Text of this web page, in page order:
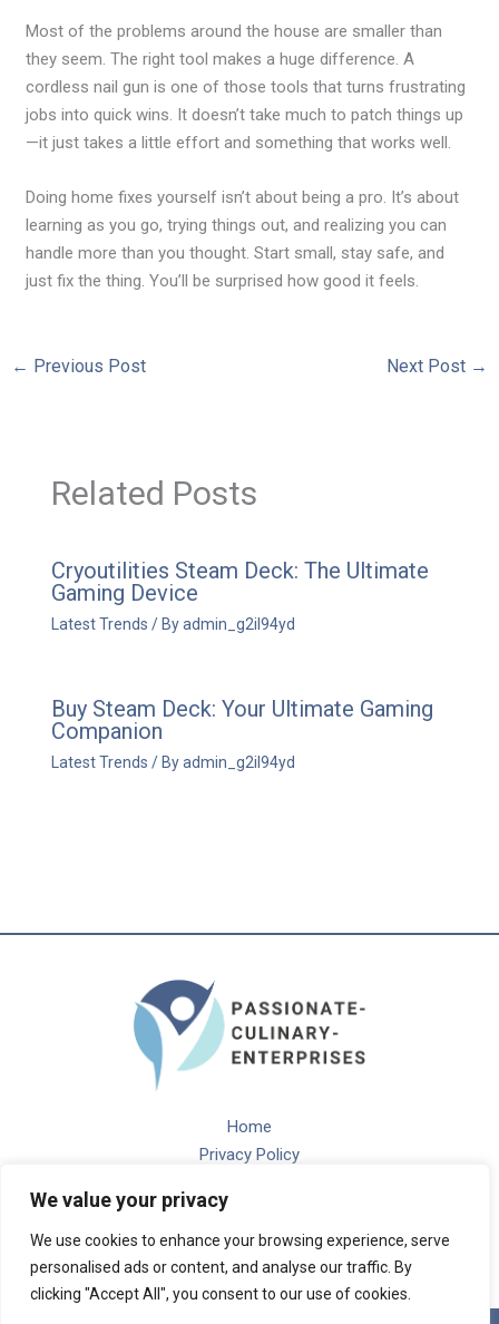
We value your privacy
We use cookies to enhance your browsing experience, serve
personalised ads or content, and analyse our traffic. By
clicking "Accept All", you consent to our use of cookies.
Most of the problems around the house are smaller than
they seem. The right tool makes a huge difference. A
cordless nail gun is one of those tools that turns frustrating
jobs into quick wins. It doesn’t take much to patch things up
—it just takes a little effort and something that works well.
Doing home fixes yourself isn’t about being a pro. It’s about
learning as you go, trying things out, and realizing you can
handle more than you thought. Start small, stay safe, and
just fix the thing. You’ll be surprised how good it feels.
← Previous Post Next Post →
Related Posts
Cryoutilities Steam Deck: The Ultimate
Gaming Device
Latest Trends / Byadmin_g2il94yd
Buy Steam Deck: Your Ultimate Gaming
Companion
Latest Trends / Byadmin_g2il94yd
Home
Privacy Policy
Contact